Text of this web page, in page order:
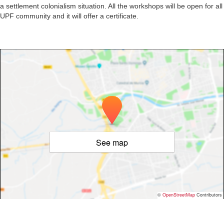
a settlement colonialism situation. All the workshops will be open for all
UPF community and it will offer a certificate.
See map
© OpenStreetMap Contributors